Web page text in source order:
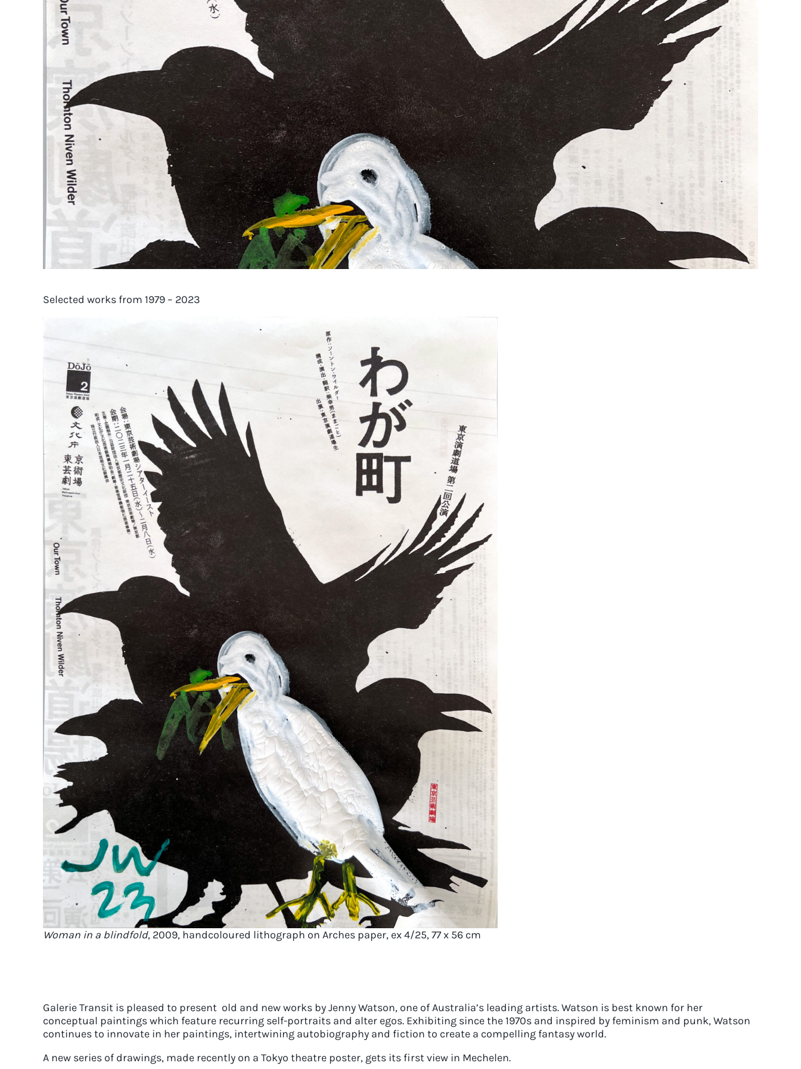
Selected works from 1979 – 2023
Woman in a blindfold, 2009, handcoloured lithograph on Arches paper, ex 4/25, 77 x 56 cm
Galerie Transit is pleased to present old and new works by Jenny Watson, one of Australia’s leading artists. Watson is best known for her
conceptual paintings which feature recurring self-portraits and alter egos. Exhibiting since the 1970s and inspired by feminism and punk, Watson
continues to innovate in her paintings, intertwining autobiography and fiction to create a compelling fantasy world.
A new series of drawings, made recently on a Tokyo theatre poster, gets its first view in Mechelen.